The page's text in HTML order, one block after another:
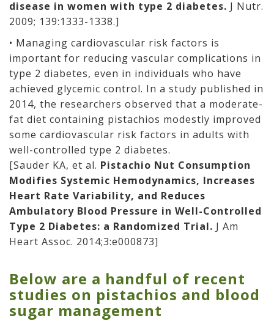
disease in women with type 2 diabetes. J Nutr.
2009; 139:1333-1338.]
• Managing cardiovascular risk factors is
important for reducing vascular complications in
type 2 diabetes, even in individuals who have
achieved glycemic control. In a study published in
2014, the researchers observed that a moderate-
fat diet containing pistachios modestly improved
some cardiovascular risk factors in adults with
well-controlled type 2 diabetes.
[Sauder KA, et al. Pistachio Nut Consumption
Modifies Systemic Hemodynamics, Increases
Heart Rate Variability, and Reduces
Ambulatory Blood Pressure in Well-Controlled
Type 2 Diabetes: a Randomized Trial. J Am
Heart Assoc. 2014;3:e000873]
Below are a handful of recent
studies on pistachios and blood
sugar management